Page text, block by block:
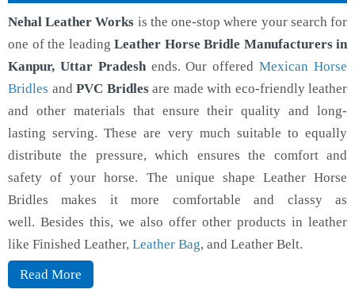
Nehal Leather Works is the one-stop where your search for
one of the leading Leather Horse Bridle Manufacturers in
Kanpur, Uttar Pradeshends. Our offeredMexican Horse
Bridles and PVC Bridlesare made with eco-friendly leather
and other materials that ensure their quality and long-
lasting serving. These are very much suitable to equally
distribute the pressure, which ensures the comfort and
safety of your horse. The unique shape Leather Horse
Bridles makes it more comfortable and classy as
well. Besides this, we also offer other products in leather
like Finished Leather, Leather Bag, and Leather Belt.
Read More